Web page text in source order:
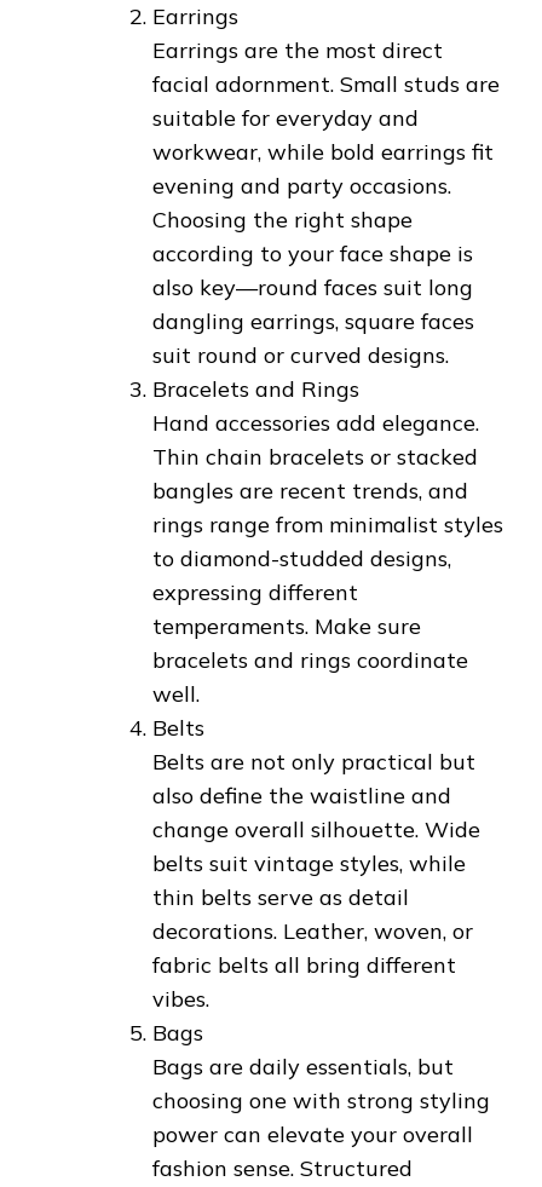
Earrings
Earrings are the most direct
facial adornment. Small studs are
suitable for everyday and
workwear, while bold earrings fit
evening and party occasions.
Choosing the right shape
according to your face shape is
also key—round faces suit long
dangling earrings, square faces
suit round or curved designs.
Bracelets and Rings
Hand accessories add elegance.
Thin chain bracelets or stacked
bangles are recent trends, and
rings range from minimalist styles
to diamond-studded designs,
expressing different
temperaments. Make sure
bracelets and rings coordinate
well.
Belts
Belts are not only practical but
also define the waistline and
change overall silhouette. Wide
belts suit vintage styles, while
thin belts serve as detail
decorations. Leather, woven, or
fabric belts all bring different
vibes.
Bags
Bags are daily essentials, but
choosing one with strong styling
power can elevate your overall
fashion sense. Structured